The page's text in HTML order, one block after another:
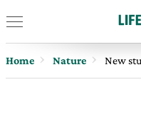
Home Nature New